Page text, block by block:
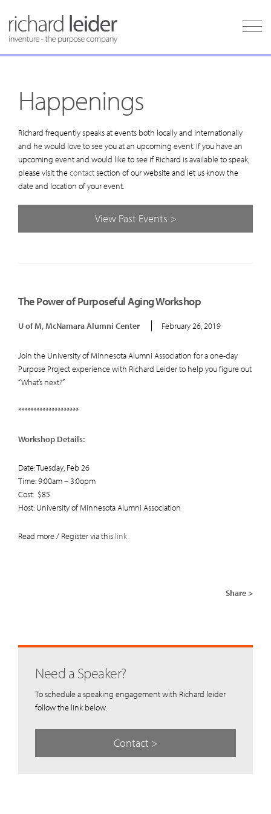
Happenings
Richard frequently speaks at events both locally and internationally
and he would love to see you at an upcoming event. If you have an
upcoming event and would like to see if Richard is available to speak,
please visit thecontactsection of our website and let us know the
date and location of your event.
View Past Events >
The Power of Purposeful Aging Workshop
U of M, McNamara Alumni Center February 26, 2019
Join the University of Minnesota Alumni Association for a one-day
Purpose Project experience with Richard Leider to help you figure out
“What’s next?”
********************
Workshop Details:
Date: Tuesday, Feb 26
Time: 9:00am – 3:0opm
Cost: $85
Host: University of Minnesota Alumni Association
Read more / Register via this link
Share >
Need a Speaker?
To schedule a speaking engagement with Richard leider
follow the link below.
Contact >